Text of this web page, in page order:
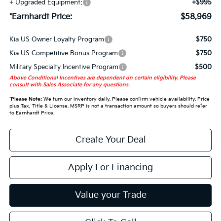
+ Upgraded Equipment:
+$995
*Earnhardt Price: $58,969
Kia US Owner Loyalty Program
$750
Kia US Competitive Bonus Program
$750
Military Specialty Incentive Program
$500
Above Conditional Incentives are dependent on certain eligibility. Please
consult with Sales Associate for any questions.
*Please Note:We turn our inventory daily. Please confirm vehicle availability. Price
plus Tax, Title & License. MSRP is not a transaction amount so buyers should refer
to Earnhardt Price.
Create Your Deal
Apply For Financing
Value your Trade